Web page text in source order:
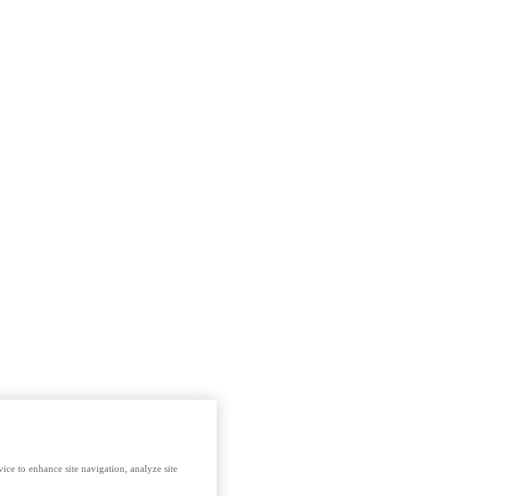
machinery, bioenergy and food.
to enhance site navigation, analyze site